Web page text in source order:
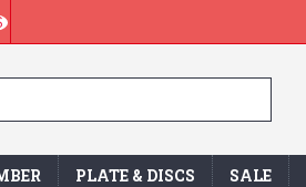
PLATE & DISCS SALE